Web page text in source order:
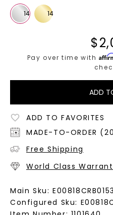
$
Pay over time with
ADD
ADD TO FAVORITES
MADE-TO-ORDER
Free Shipping
World Class
Main Sku:
Configured Sku: